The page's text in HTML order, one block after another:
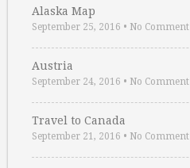
Alaska Map
September 25, 2016 • No Comment
Austria
September 24, 2016 • No Comment
Travel to Canada
September 21, 2016 • No Comment